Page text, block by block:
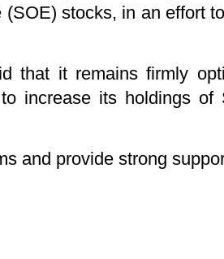
stocks, in an effort
that it remains firmly
increase its holdings of
and provide strong